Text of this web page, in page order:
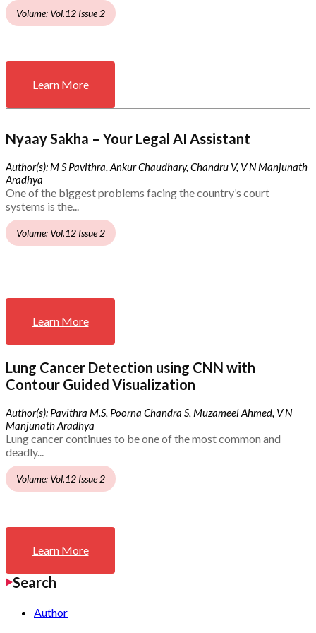
Volume: Vol.12 Issue 2
Learn More
Nyaay Sakha – Your Legal AI Assistant
Author(s): M S Pavithra, Ankur Chaudhary, Chandru V, V N Manjunath
Aradhya
One of the biggest problems facing the country’s court
systems is the...
Volume: Vol.12 Issue 2
Learn More
Lung Cancer Detection using CNN with
Contour Guided Visualization
Author(s): Pavithra M.S, Poorna Chandra S, Muzameel Ahmed, V N
Manjunath Aradhya
Lung cancer continues to be one of the most common and
deadly...
Volume: Vol.12 Issue 2
Learn More
Search
Author